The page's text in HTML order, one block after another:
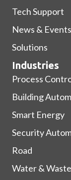
Tech Support
News & Events
Solutions
Industries
Process
Building
Smart Energy
Security
Road
Water &